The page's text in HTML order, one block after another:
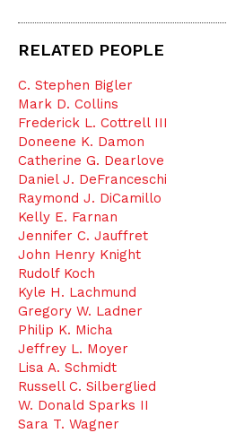
RELATED PEOPLE
C. Stephen Bigler
Mark D. Collins
Frederick L. Cottrell III
Doneene K. Damon
Catherine G. Dearlove
Daniel J. DeFranceschi
Raymond J. DiCamillo
Kelly E. Farnan
Jennifer C. Jauffret
John Henry Knight
Rudolf Koch
Kyle H. Lachmund
Gregory W. Ladner
Philip K. Micha
Jeffrey L. Moyer
Lisa A. Schmidt
Russell C. Silberglied
W. Donald Sparks II
Sara T. Wagner